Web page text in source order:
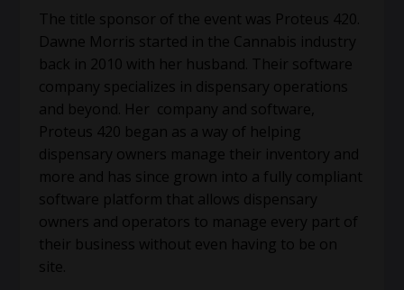
The title sponsor of the event was Proteus 420.
Dawne Morris started in the Cannabis industry
back in 2010 with her husband. Their software
company specializes in dispensary operations
and beyond. Her company and software,
Proteus 420 began as a way of helping
dispensary owners manage their inventory and
more and has since grown into a fully compliant
software platform that allows dispensary
owners and operators to manage every part of
their business without even having to be on
site.